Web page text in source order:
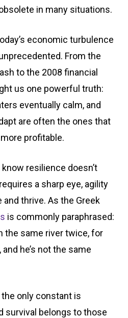
in many situations.
economic turbulence
From the
to the 2008 financial
us one powerful truth:
eventually calm, and
are often the ones that
profitable.
resilience doesn’t
a sharp eye, agility
and thrive. As the Greek
is commonly paraphrased:
the same river twice, for
he’s not the same
only constant is
survival belongs to those